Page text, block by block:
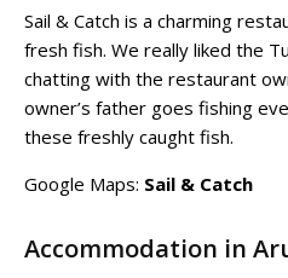
Sail & Catch is a charming
fresh fish. We really liked the
chatting with the restaurant
owner’s father goes fishing
these freshly caught fish.
Google Maps: Sail & Catch
Accommodation in